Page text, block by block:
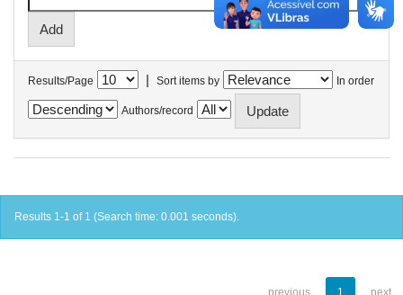
Results/Page | Sort items by In order
Authors/record
Results 1-1 of 1 (Search time: 0.001 seconds).
previous 1 next